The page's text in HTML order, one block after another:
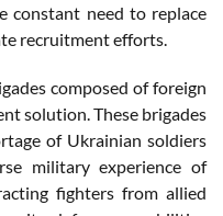
constant need to replace
recruitment efforts.
composed of foreign
solution. These brigades
of Ukrainian soldiers
military experience of
fighters from allied